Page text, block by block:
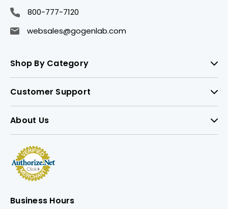
800-777-7120
websales@gogenlab.com
Shop By Category
Customer Support
About Us
Business Hours